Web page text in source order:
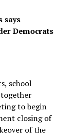
member
first
to ensure
and
thorough
says
Democrats
school
to begin
closing of
of the